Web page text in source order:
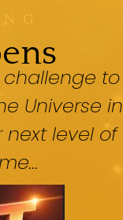
to
Universe in
level of